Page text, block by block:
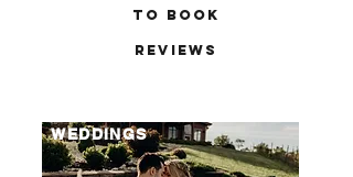
to book
reviews
WEDDINGS